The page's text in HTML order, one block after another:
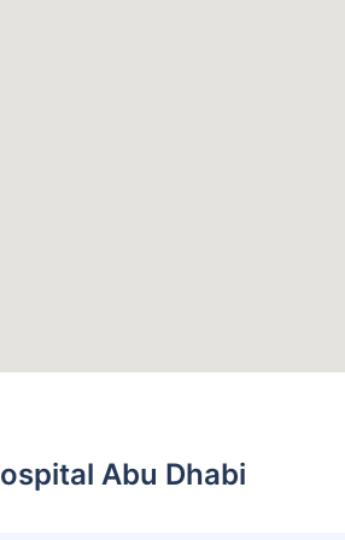
Abu Dhabi